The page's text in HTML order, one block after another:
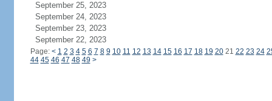
September 25, 2023
September 24, 2023
September 23, 2023
September 22, 2023
Page: < 1 2 3 4 5 6 7 8 9 10 11 12 13 14 15 16 17 18 19 2021 22 23 24
44 45 46 47 48 49 >